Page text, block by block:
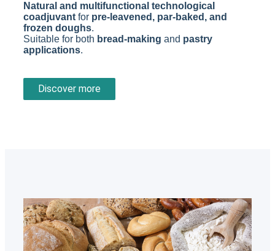
Natural and multifunctional technological
coadjuvant for pre-leavened, par-baked, and
frozen doughs.
Suitable for both bread-making and pastry
applications.
Discover more